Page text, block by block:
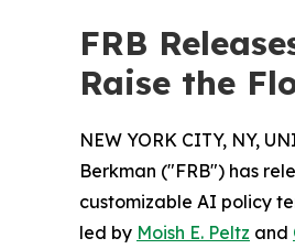
FRB
Raise the
NEW YORK CITY, NY,
Berkman ("FRB") has
customizable AI policy
led by Moish E. Peltz and